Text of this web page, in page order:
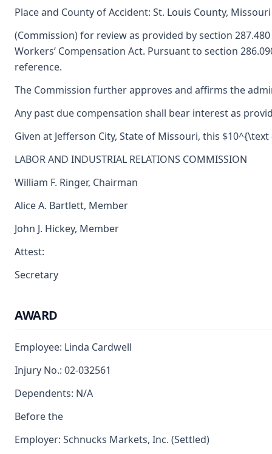
Place and County of Accident: St. Louis County, Missouri
(Commission) for review as provided by section
Workers’ Compensation Act. Pursuant to section
reference.
The Commission further approves and affirms the
Any past due compensation shall bear interest as
Given at Jefferson City, State of Missouri, this
LABOR AND INDUSTRIAL RELATIONS COMMISSION
William F. Ringer, Chairman
Alice A. Bartlett, Member
John J. Hickey, Member
Attest:
Secretary
AWARD
Employee: Linda Cardwell
Injury No.: 02-032561
Dependents: N/A
Before the
Employer: Schnucks Markets, Inc. (Settled)